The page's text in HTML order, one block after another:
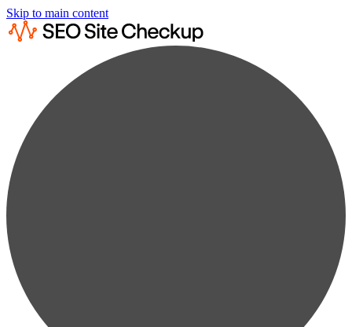
Skip to main content